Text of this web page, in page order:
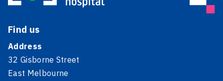
Find us
Address
32 Gisborne Street
East Melbourne